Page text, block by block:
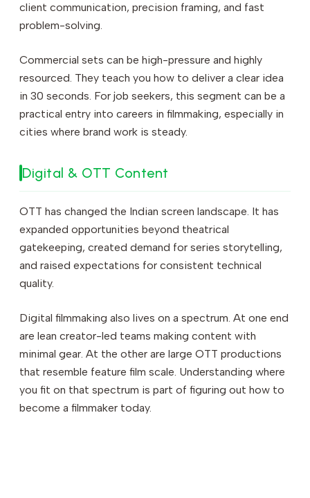
client communication, precision framing, and fast
problem-solving.
Commercial sets can be high-pressure and highly
resourced. They teach you how to deliver a clear idea
in 30 seconds. For job seekers, this segment can be a
practical entry into careers in filmmaking, especially in
cities where brand work is steady.
Digital & OTT Content
OTT has changed the Indian screen landscape. It has
expanded opportunities beyond theatrical
gatekeeping, created demand for series storytelling,
and raised expectations for consistent technical
quality.
Digital filmmaking also lives on a spectrum. At one end
are lean creator-led teams making content with
minimal gear. At the other are large OTT productions
that resemble feature film scale. Understanding where
you fit on that spectrum is part of figuring out how to
become a filmmaker today.